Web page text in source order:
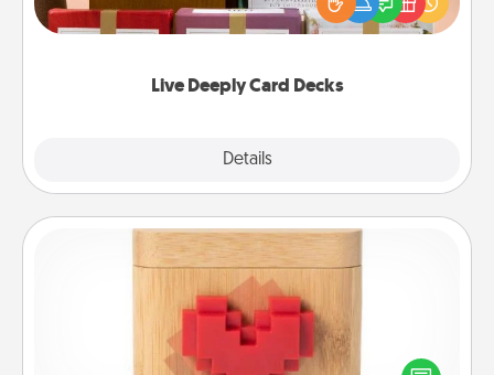
Live Deeply Card Decks
Details
good laugh? Try Slip! Run out of stories to share?
Life Stories has got you covered. Explore topics
Love Box